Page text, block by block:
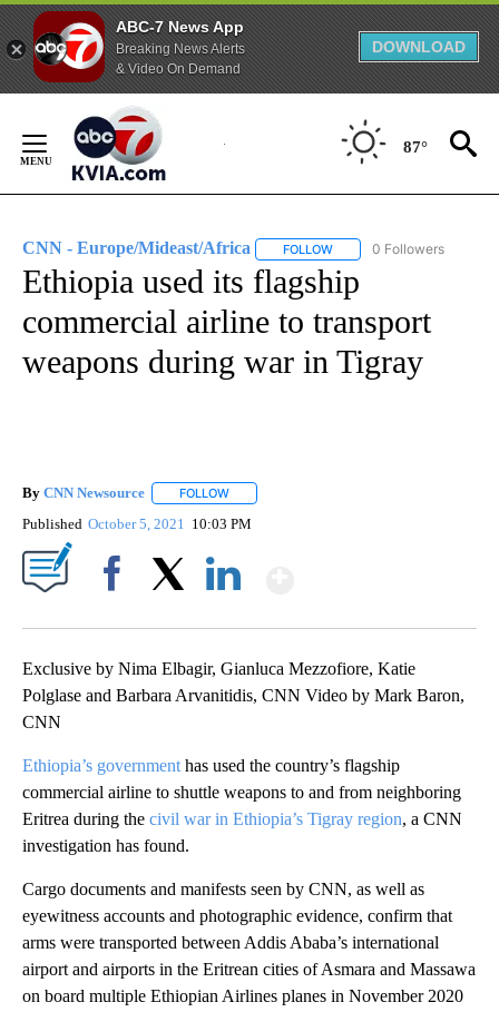
ABC-7 News App
Breaking News Alerts
& Video On Demand
DOWNLOAD
Content
87°
CNN - Europe/Mideast/Africa FOLLOW FOLLOW "CNN - EUROPE/
0 Followers
Ethiopia used its flagship
commercial airline to transport
weapons during war in Tigray
By CNN Newsource FOLLOW
Published October 5, 2021 10:03 PM
Exclusive by Nima Elbagir, Gianluca Mezzofiore, Katie
Polglase and Barbara Arvanitidis, CNN Video by Mark Baron,
CNN
Ethiopia’s government has used the country’s flagship
commercial airline to shuttle weapons to and from neighboring
Eritrea during the civil war in Ethiopia’s Tigray region, a CNN
investigation has found.
Cargo documents and manifests seen by CNN, as well as
eyewitness accounts and photographic evidence, confirm that
arms were transported between Addis Ababa’s international
airport and airports in the Eritrean cities of Asmara and Massawa
on board multiple Ethiopian Airlines planes in November 2020